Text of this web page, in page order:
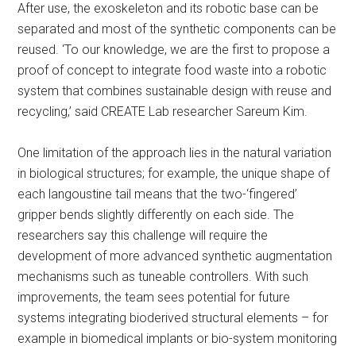
After use, the exoskeleton and its robotic base can be
separated and most of the synthetic components can be
reused. ‘To our knowledge, we are the first to propose a
proof of concept to integrate food waste into a robotic
system that combines sustainable design with reuse and
recycling,’ said CREATE Lab researcher Sareum Kim.
One limitation of the approach lies in the natural variation
in biological structures; for example, the unique shape of
each langoustine tail means that the two-‘fingered’
gripper bends slightly differently on each side. The
researchers say this challenge will require the
development of more advanced synthetic augmentation
mechanisms such as tuneable controllers. With such
improvements, the team sees potential for future
systems integrating bioderived structural elements – for
example in biomedical implants or bio-system monitoring